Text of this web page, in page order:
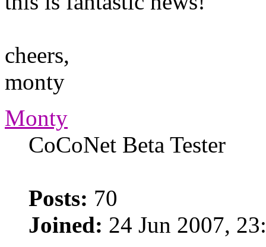
cheers,
monty
Monty
CoCoNet Beta Tester
Posts: 70
Joined: 24 Jun 2007,